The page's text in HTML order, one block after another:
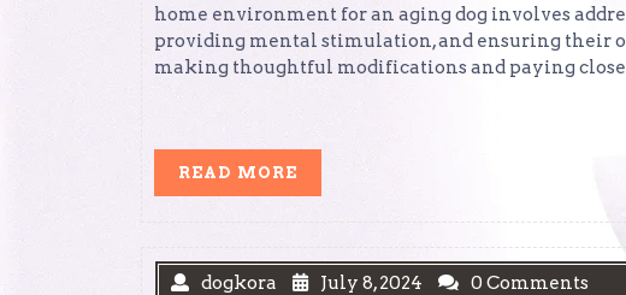
home environment for an aging dog involves
providing mental stimulation, and ensuring their
making thoughtful modifications and paying
READ MORE
dogkora July 8, 2024 0 Comments